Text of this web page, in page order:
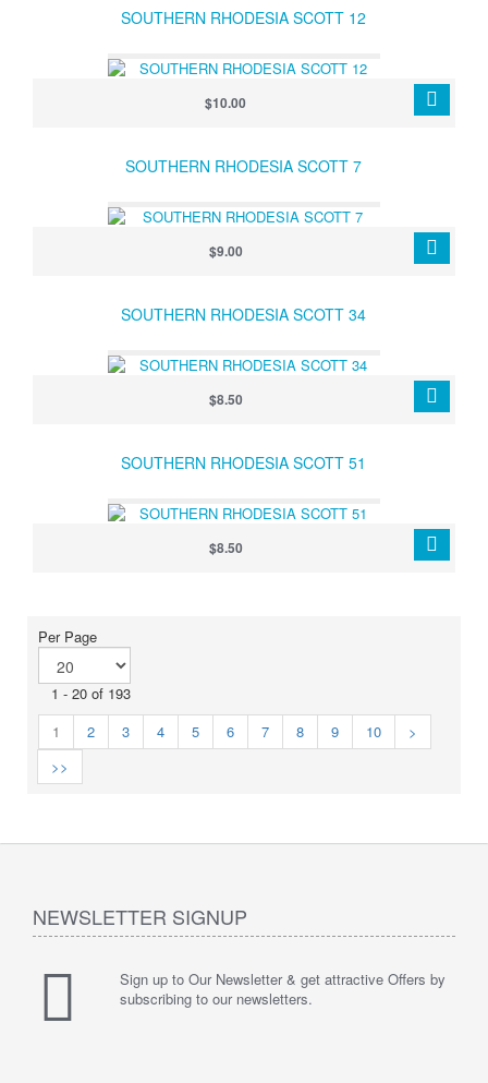
SOUTHERN RHODESIA SCOTT 12
$10.00
SOUTHERN RHODESIA SCOTT 7
$9.00
SOUTHERN RHODESIA SCOTT 34
$8.50
SOUTHERN RHODESIA SCOTT 51
$8.50
Per Page
1 - 20 of 193
1
2 3 4 5 6 7 8 9 10
>
>>
NEWSLETTER SIGNUP
Sign up to Our Newsletter & get attractive Offers by
subscribing to our newsletters.